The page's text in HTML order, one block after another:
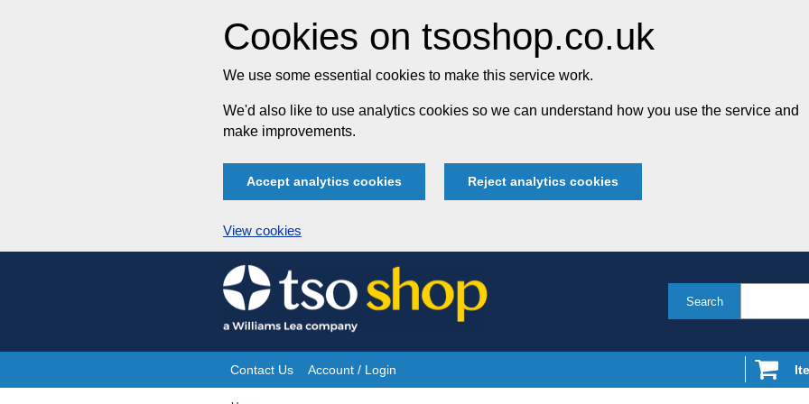
Cookies on tsoshop.co.uk
We use some essential cookies to make this service work.
We'd also like to use analytics cookies so we can understand how you use the service and
make improvements.
Accept analytics cookies Reject analytics cookies
View cookies
Skip
to
content
Search
Site
Contact Us Account / Login